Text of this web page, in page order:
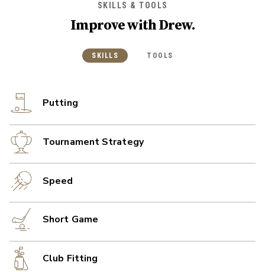
SKILLS & TOOLS
Improve withDrew.
SKILLS TOOLS
Putting
Tournament Strategy
Speed
Short Game
Club Fitting